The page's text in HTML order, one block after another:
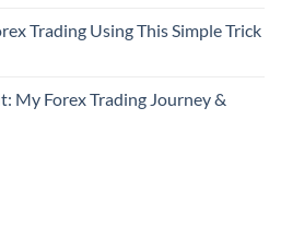
Trading Using This Simple Trick
My Forex Trading Journey &